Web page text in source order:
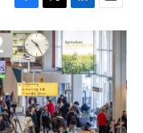
F
a
c
e
b
o
o
k
T
w
i
t
t
e
r
L
n
k
e
d
I
n
E
m
a
i
l